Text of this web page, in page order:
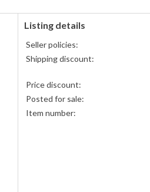
and
American
accepted
Listing details
Seller policies:
Shipping discount:
Price discount:
Posted for sale:
Item number: